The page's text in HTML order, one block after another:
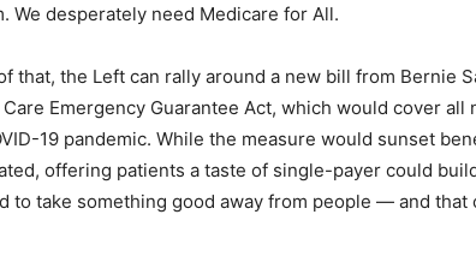
We desperately need Medicare for All.
that, the Left can rally around a new bill from Bernie
Care Emergency Guarantee Act, which would cover
19 pandemic. While the measure would sunset
offering patients a taste of single-payer could
to take something good away from people — and